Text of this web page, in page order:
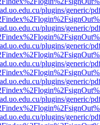
plugins/generic/
plugins/generic/
plugins/generic/
plugins/generic/
plugins/generic/
plugins/generic/
plugins/generic/